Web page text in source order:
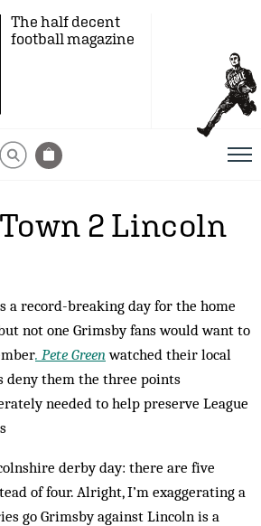
The half decent
football magazine
2 Lincoln
a record-breaking day for the home
not one Grimsby fans would want to
. Pete Greenwatched their local
deny them the three points
needed to help preserve League
derby day: there are five
of four. Alright, I’m exaggerating a
go Grimsby against Lincoln is a